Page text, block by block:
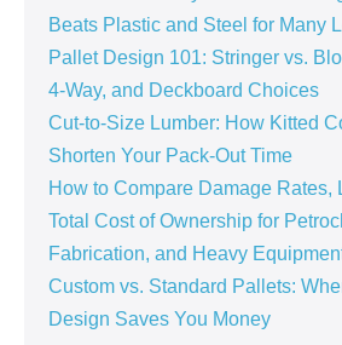
Beats Plastic and Steel for Many
Pallet Design 101: Stringer vs.
4‑Way, and Deckboard Choices
Cut‑to‑Size Lumber: How Kitted
Shorten Your Pack‑Out Time
How to Compare Damage Rates,
Total Cost of Ownership for
Fabrication, and Heavy
Custom vs. Standard Pallets:
Design Saves You Money